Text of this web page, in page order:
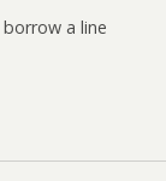
a line